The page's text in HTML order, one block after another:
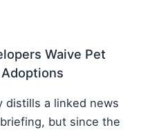
Waive Pet
distills a linked news
but since the